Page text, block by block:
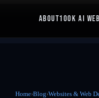
ABOUT100K AI
Home›Blog›Websites & Web